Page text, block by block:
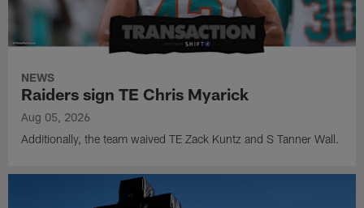
NEWS
Raiders sign TE Chris Myarick
Aug 05, 2026
Additionally, the team waived TE Zack Kuntz and S Tanner Wall.